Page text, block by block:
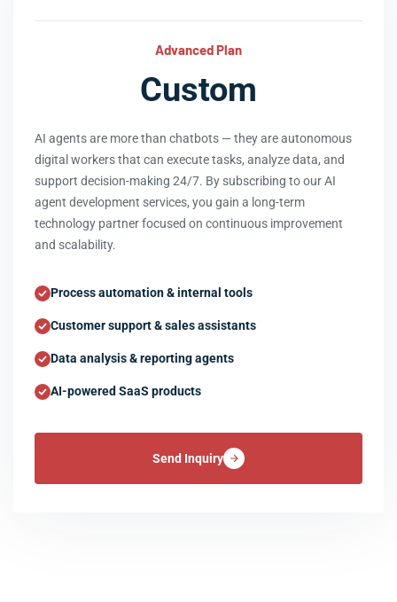
Advanced Plan
Custom
AI agents are more than chatbots — they are autonomous
digital workers that can execute tasks, analyze data, and
support decision-making 24/7. By subscribing to our AI
agent development services, you gain a long-term
technology partner focused on continuous improvement
and scalability.
Process automation & internal tools
Customer support & sales assistants
Data analysis & reporting agents
AI-powered SaaS products
Send Inquiry